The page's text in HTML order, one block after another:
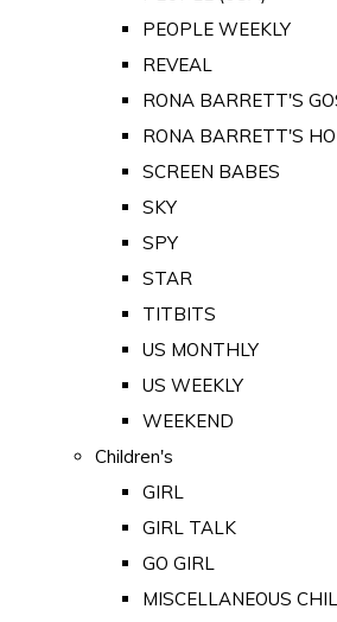
PEOPLE WEEKLY
REVEAL
RONA BARRETT'S
RONA BARRETT'S
SCREEN BABES
SKY
SPY
STAR
TITBITS
US MONTHLY
US WEEKLY
WEEKEND
Children's
GIRL
GIRL TALK
GO GIRL
MISCELLANEOUS